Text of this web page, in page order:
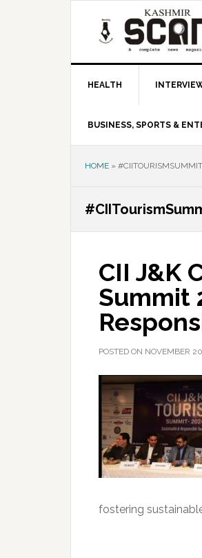
HEALTH
BUSINESS, SPORTS &
HOME »
CII J&K
Summit
POSTED ON NOVEMBER
fostering